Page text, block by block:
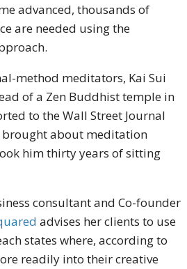
advanced, thousands of
are needed using the
method meditators, Kai Sui
of a Zen Buddhist temple in
to the Wall Street Journal
brought about meditation
him thirty years of sitting
consultant and Co-founder
advises her clients to use
states where, according to
readily into their creative